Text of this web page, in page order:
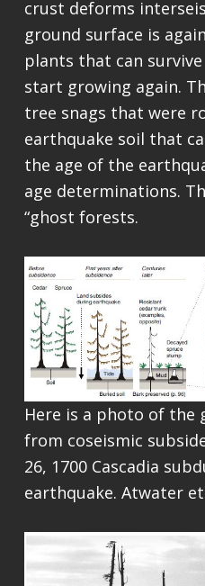
crust deforms
ground surface is
plants that can
start growing again.
tree snags that were
earthquake soil that
the age of the
age determinations.
“ghost forests.
Here is a photo of the
from coseismic
26, 1700 Cascadia
earthquake. Atwater et